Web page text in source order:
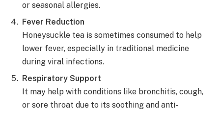
or seasonal allergies.
Fever Reduction
Honeysuckle tea is sometimes consumed to help
lower fever, especially in traditional medicine
during viral infections.
Respiratory Support
It may help with conditions like bronchitis, cough,
or sore throat due to its soothing and anti-